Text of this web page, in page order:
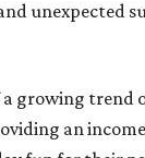
unexpected
a growing trend
an